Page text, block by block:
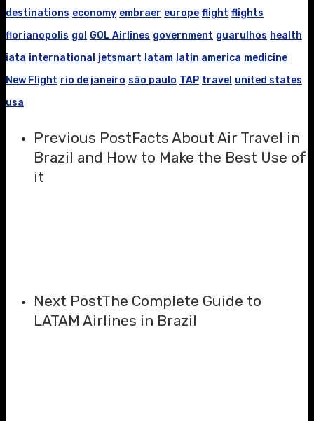
destinations economy embraer europe flight flights
florianopolis gol GOL Airlines government guarulhos health
iata international jetsmart latam latin america medicine
New Flight rio de janeiro são paulo TAP travel united states
usa
Previous PostFacts About Air Travel in
Brazil and How to Make the Best Use of
it
Next PostThe Complete Guide to
LATAM Airlines in Brazil